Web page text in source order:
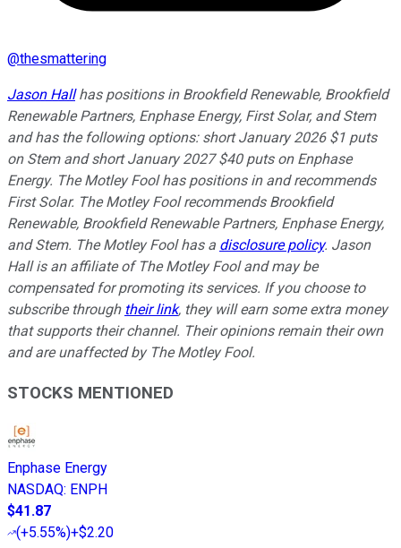
@thesmattering
Jason Hallhas positions in Brookfield Renewable, Brookfield
Renewable Partners, Enphase Energy, First Solar, and Stem
and has the following options: short January 2026 $1 puts
on Stem and short January 2027 $40 puts on Enphase
Energy. The Motley Fool has positions in and recommends
First Solar. The Motley Fool recommends Brookfield
Renewable, Brookfield Renewable Partners, Enphase Energy,
and Stem. The Motley Fool has a disclosure policy. Jason
Hall is an affiliate of The Motley Fool and may be
compensated for promoting its services. If you choose to
subscribe through their link, they will earn some extra money
that supports their channel. Their opinions remain their own
and are unaffected by The Motley Fool.
STOCKS MENTIONED
Enphase Energy
NASDAQ: ENPH
$41.87
(+5.55%)+$2.20